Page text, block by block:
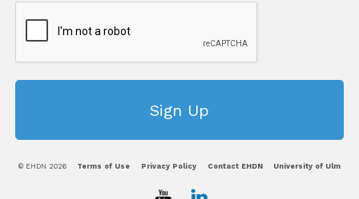
© EHDN 2026 Terms of Use Privacy Policy Contact EHDN University of Ulm